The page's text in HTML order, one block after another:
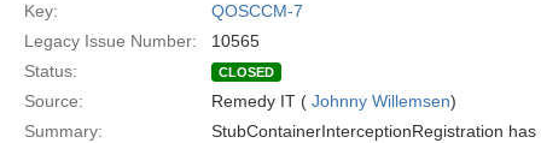
Key:
QOSCCM-7
Legacy Issue Number:
10565
Status:
CLOSED
Source: Remedy IT ( Johnny Willemsen)
Summary:
StubContainerInterceptionRegistration